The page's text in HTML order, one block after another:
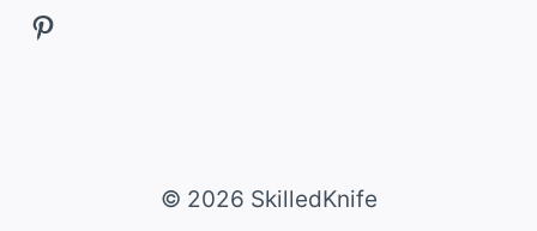
Pinterest
© 2026 SkilledKnife